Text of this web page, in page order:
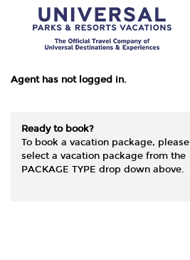
Agent has not logged in.
Ready to book?
To book a vacation package, please
select a vacation package from the
PACKAGE TYPE drop down above.